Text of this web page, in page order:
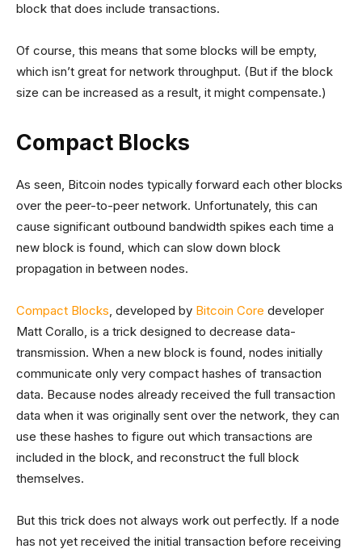
block that does include transactions.
Of course, this means that some blocks will be empty,
which isn’t great for network throughput. (But if the block
size can be increased as a result, it might compensate.)
Compact Blocks
As seen, Bitcoin nodes typically forward each other blocks
over the peer-to-peer network. Unfortunately, this can
cause significant outbound bandwidth spikes each time a
new block is found, which can slow down block
propagation in between nodes.
Compact Blocks, developed by Bitcoin Core developer
Matt Corallo, is a trick designed to decrease data-
transmission. When a new block is found, nodes initially
communicate only very compact hashes of transaction
data. Because nodes already received the full transaction
data when it was originally sent over the network, they can
use these hashes to figure out which transactions are
included in the block, and reconstruct the full block
themselves.
But this trick does not always work out perfectly. If a node
has not yet received the initial transaction before receiving